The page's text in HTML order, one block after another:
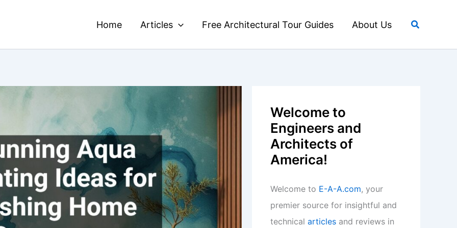
Home Articles Free Architectural Tour Guides About Us Search
Welcome to
Engineers and
Architects of
America!
Welcome to E-A-A.com, your
premier source for insightful and
technical articles and reviews in